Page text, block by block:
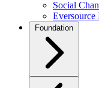
Social
Foundation